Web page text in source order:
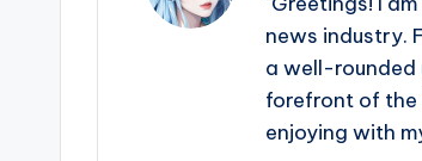
news industry.
a well-
forefront of the
enjoying with